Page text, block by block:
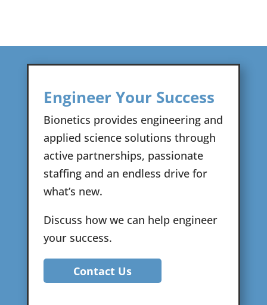
Engineer Your Success
Bionetics provides engineering and
applied science solutions through
active partnerships, passionate
staffing and an endless drive for
what’s new.
Discuss how we can help engineer
your success.
Contact Us